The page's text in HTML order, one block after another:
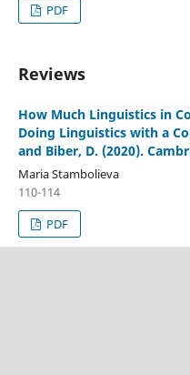
PDF
Reviews
How Much Linguistics in
Doing Linguistics with a
and Biber, D. (2020).
Maria Stambolieva
110-114
PDF